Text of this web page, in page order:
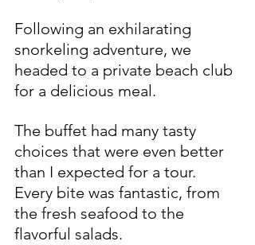
Following an exhilarating
snorkeling adventure, we
headed to a private beach club
for a delicious meal.
The buffet had many tasty
choices that were even better
than I expected for a tour.
Every bite was fantastic, from
the fresh seafood to the
flavorful salads.